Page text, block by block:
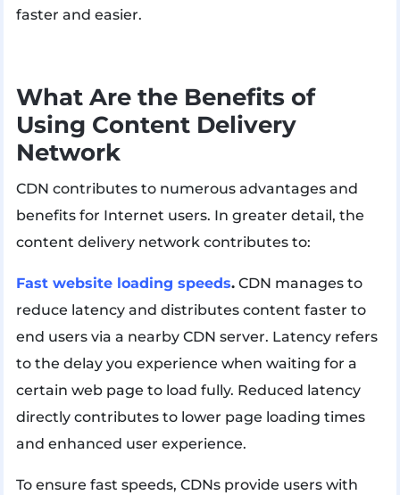
faster and easier.
What Are the Benefits of
Using Content Delivery
Network
CDN contributes to numerous advantages and
benefits for Internet users. In greater detail, the
content delivery network contributes to:
Fast website loading speeds.CDN manages to
reduce latency and distributes content faster to
end users via a nearby CDN server. Latency refers
to the delay you experience when waiting for a
certain web page to load fully. Reduced latency
directly contributes to lower page loading times
and enhanced user experience.
To ensure fast speeds, CDNs provide users with